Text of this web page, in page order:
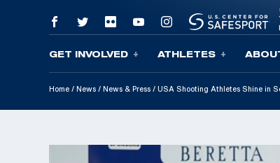
Skip To Content
GET INVOLVED ATHLETES
Home / News / News & Press / USA Shooting Athletes Shine in